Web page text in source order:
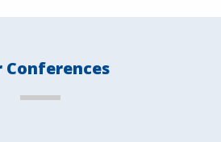
Conferences